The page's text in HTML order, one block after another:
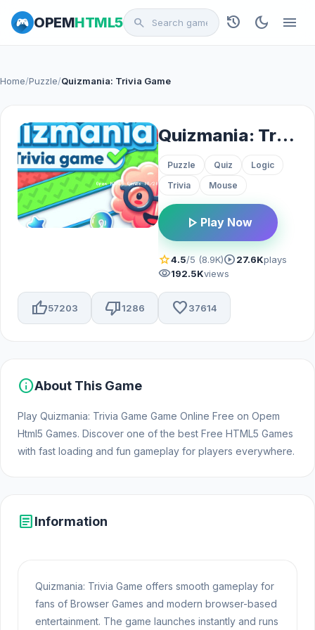
OPEMHTML5 search history dark_mode menu
Home/Puzzle/Quizmania: Trivia Game
Quizmania: Trivia Game
Puzzle Quiz
Logic
Trivia
Mouse
play_arrow Play Now
star4.5/5 (8.9K)play_circle27.6Kplays
visibility192.5Kviews
thumb_up57203 thumb_down1286 favorite37614
infoAbout This Game
Play Quizmania: Trivia Game Game Online Free on Opem
Html5 Games. Discover one of the best Free HTML5 Games
with fast loading and fun gameplay for players everywhere.
articleInformation
Quizmania: Trivia Game offers smooth gameplay for
fans of Browser Games and modern browser-based
entertainment. The game launches instantly and runs